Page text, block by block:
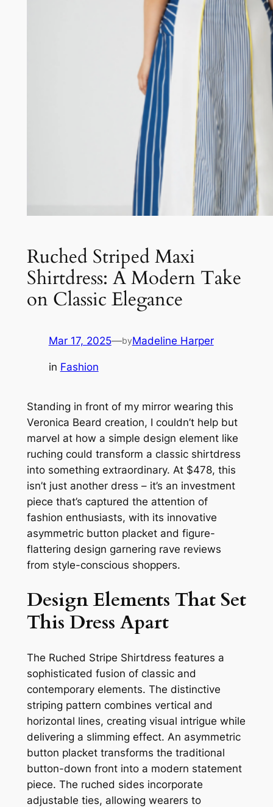
Ruched Striped Maxi
Shirtdress: A Modern Take
on Classic Elegance
Mar 17, 2025—byMadeline Harper
in Fashion
Standing in front of my mirror wearing this
Veronica Beard creation, I couldn’t help but
marvel at how a simple design element like
ruching could transform a classic shirtdress
into something extraordinary. At $478, this
isn’t just another dress – it’s an investment
piece that’s captured the attention of
fashion enthusiasts, with its innovative
asymmetric button placket and figure-
flattering design garnering rave reviews
from style-conscious shoppers.
Design Elements That Set
This Dress Apart
The Ruched Stripe Shirtdress features a
sophisticated fusion of classic and
contemporary elements. The distinctive
striping pattern combines vertical and
horizontal lines, creating visual intrigue while
delivering a slimming effect. An asymmetric
button placket transforms the traditional
button-down front into a modern statement
piece. The ruched sides incorporate
adjustable ties, allowing wearers to